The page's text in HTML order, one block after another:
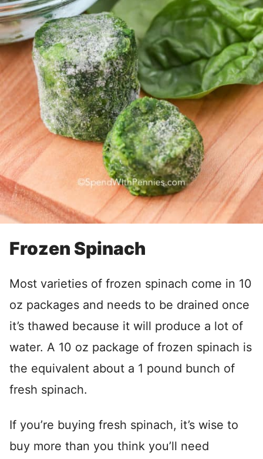
Frozen Spinach
Most varieties of frozen spinach come in 10
oz packages and needs to be drained once
it’s thawed because it will produce a lot of
water. A 10 oz package of frozen spinach is
the equivalent about a 1 pound bunch of
fresh spinach.
If you’re buying fresh spinach, it’s wise to
buy more than you think you’ll need